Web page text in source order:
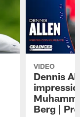
VIDEO
Dennis
Berg |